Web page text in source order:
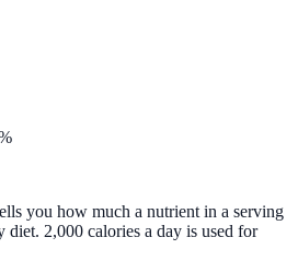
you how much a nutrient in a serving
2,000 calories a day is used for